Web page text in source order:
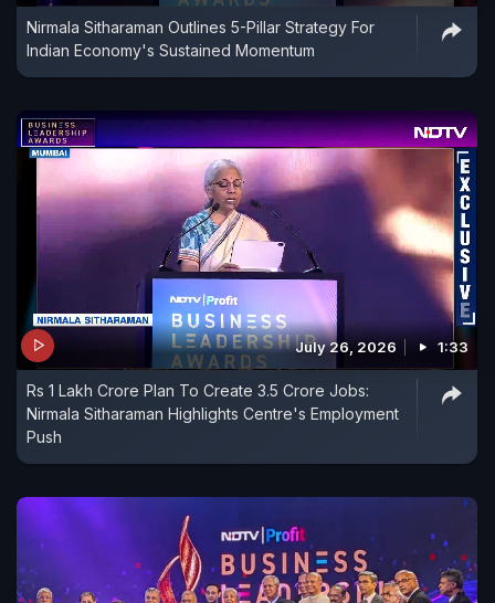
Nirmala Sitharaman Outlines 5-Pillar Strategy For
Indian Economy's Sustained Momentum
July 26, 2026 1:33
Rs 1 Lakh Crore Plan To Create 3.5 Crore Jobs:
Nirmala Sitharaman Highlights Centre's Employment
Push